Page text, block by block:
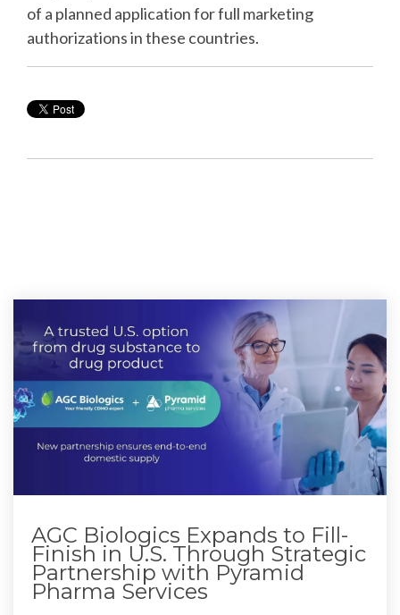
of a planned application for full marketing
authorizations in these countries.
AGC Biologics Expands to Fill-
Finish in U.S. Through Strategic
Partnership with Pyramid
Pharma Services